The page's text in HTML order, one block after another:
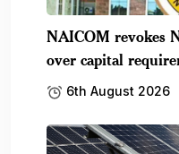
NAICOM revokes
over capital
6th August 2026